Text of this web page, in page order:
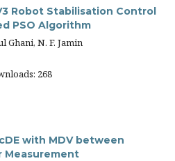
Robot Stabilisation Control
PSO Algorithm
Ghani, N. F. Jamin
268
with MDV between
Measurement